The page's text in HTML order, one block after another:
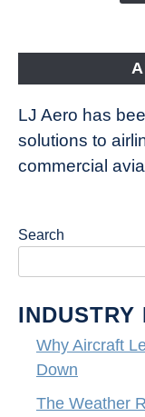
LJ Aero has
solutions to
commercial
Search
INDUSTRY
Why Aircraft
Down
The Weather